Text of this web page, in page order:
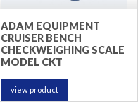
ADAM EQUIPMENT
CRUISER BENCH
CHECKWEIGHING SCALE
MODEL CKT
view product